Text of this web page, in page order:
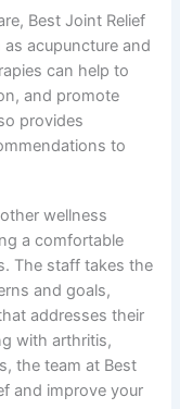
Best Joint Relief
acupuncture and
can help to
and promote
provides
to
wellness
a comfortable
The staff takes the
and goals,
addresses their
with arthritis,
the team at Best
and improve your